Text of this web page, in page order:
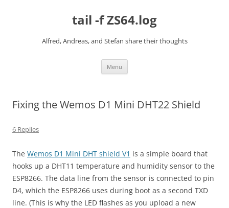
tail -f ZS64.log
Alfred, Andreas, and Stefan share their thoughts
Menu
Fixing the Wemos D1 Mini DHT22 Shield
6 Replies
The Wemos D1 Mini DHT shield V1 is a simple board that
hooks up a DHT11 temperature and humidity sensor to the
ESP8266. The data line from the sensor is connected to pin
D4, which the ESP8266 uses during boot as a second TXD
line. (This is why the LED flashes as you upload a new